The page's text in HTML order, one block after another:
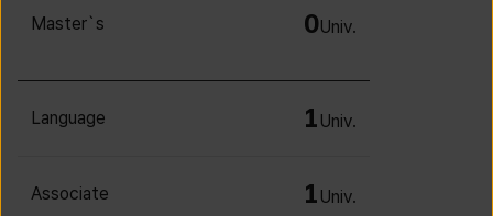
Master`s 0Univ.
Language 1 Univ.
Associate 1 Univ.